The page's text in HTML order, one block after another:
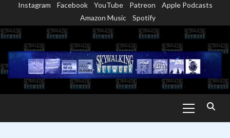
content
Instagram Facebook YouTube Patreon
Apple Podcasts
Amazon Music
Spotify
Menu